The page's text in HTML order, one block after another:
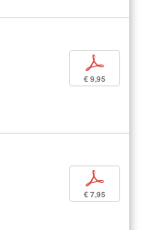
p
€ 9,95
p
€ 7,95